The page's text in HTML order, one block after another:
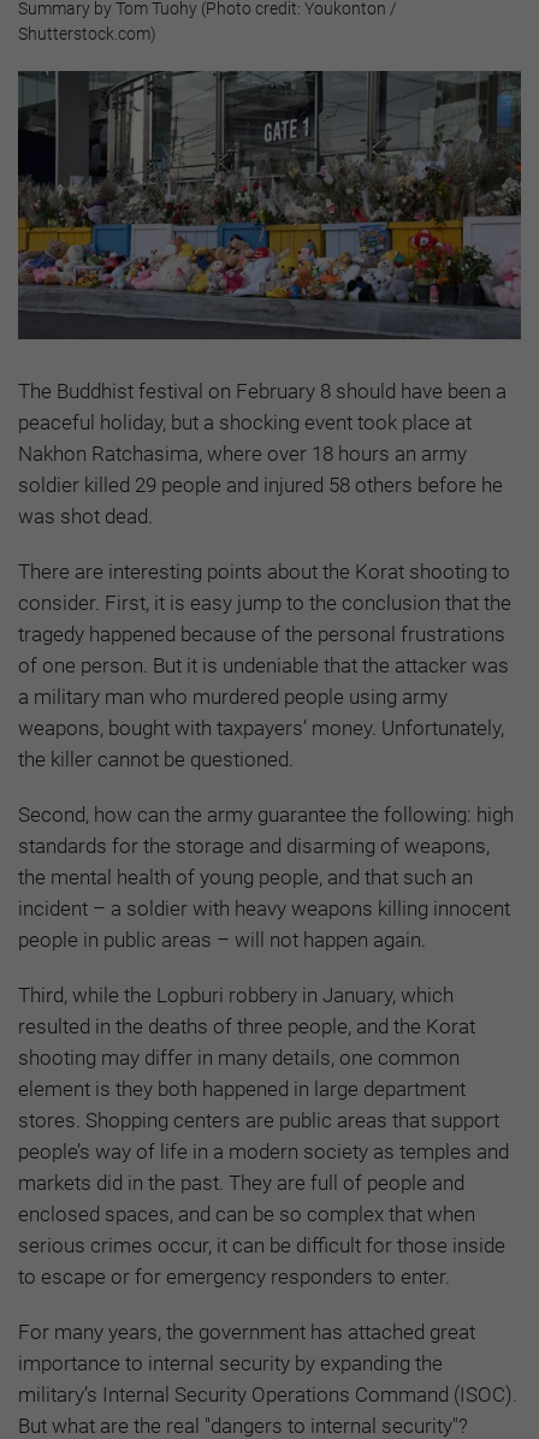
Summary by Tom Tuohy (Photo credit: Youkonton /
Shutterstock.com)
The Buddhist festival on February 8 should have been a
peaceful holiday, but a shocking event took place at
Nakhon Ratchasima, where over 18 hours an army
soldier killed 29 people and injured 58 others before he
was shot dead.
There are interesting points about the Korat shooting to
consider. First, it is easy jump to the conclusion that the
tragedy happened because of the personal frustrations
of one person. But it is undeniable that the attacker was
a military man who murdered people using army
weapons, bought with taxpayers’ money. Unfortunately,
the killer cannot be questioned.
Second, how can the army guarantee the following: high
standards for the storage and disarming of weapons,
the mental health of young people, and that such an
incident – a soldier with heavy weapons killing innocent
people in public areas – will not happen again.
Third, while the Lopburi robbery in January, which
resulted in the deaths of three people, and the Korat
shooting may differ in many details, one common
element is they both happened in large department
stores. Shopping centers are public areas that support
people’s way of life in a modern society as temples and
markets did in the past. They are full of people and
enclosed spaces, and can be so complex that when
serious crimes occur, it can be difficult for those inside
to escape or for emergency responders to enter.
For many years, the government has attached great
importance to internal security by expanding the
military’s Internal Security Operations Command (ISOC).
But what are the real "dangers to internal security"?